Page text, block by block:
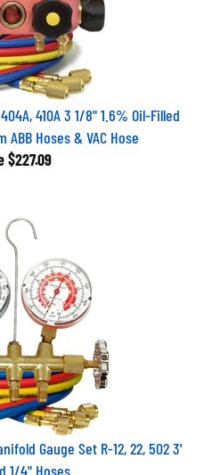
410A 3 1/8" 1.6% Oil-Filled
Hoses & VAC Hose
$227.09
Gauge Set R-12, 22, 502 3'
1/4" Hoses